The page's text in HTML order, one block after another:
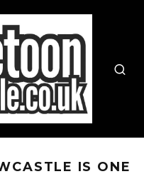
IS ONE